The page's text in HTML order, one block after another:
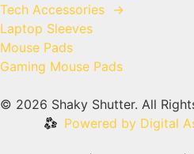
Tech Accessories →
Laptop Sleeves
Mouse Pads
Gaming Mouse Pads
© 2026 Shaky Shutter. All
Powered by Digital